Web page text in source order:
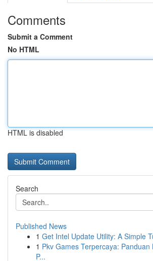
Comments
Submit a Comment
No HTML
HTML is disabled
Search
Published News
1 Get Intel Update Utility: A Simple
1 Pkv Games Terpercaya:
P...